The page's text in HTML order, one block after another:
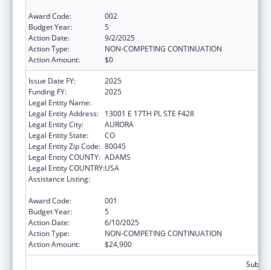
Award Code:
002
Budget Year:
5
Action Date:
9/2/2025
Action Type:
NON-COMPETING CONTINUATION
Action Amount:
$0
Issue Date FY:
2025
Funding FY:
2025
Legal Entity Name:
Legal Entity Address:
13001 E 17TH PL STE F428
Legal Entity City:
AURORA
Legal Entity State:
CO
Legal Entity Zip Code: 80045
Legal Entity COUNTY: ADAMS
Legal Entity COUNTRY:USA
Assistance Listing:
Award Code:
001
Budget Year:
5
Action Date:
6/10/2025
Action Type:
NON-COMPETING CONTINUATION
Action Amount:
$24,900